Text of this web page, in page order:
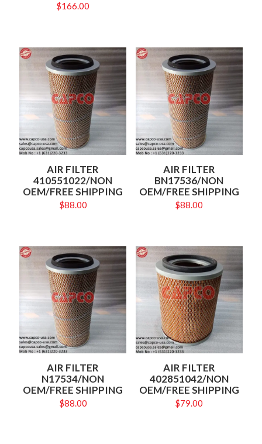
$166.00
AIR FILTER
410551022/NON
OEM/FREE SHIPPING
$88.00
AIR FILTER
BN17536/NON
OEM/FREE SHIPPING
$88.00
AIR FILTER
N17534/NON
OEM/FREE SHIPPING
$88.00
AIR FILTER
402851042/NON
OEM/FREE SHIPPING
$79.00